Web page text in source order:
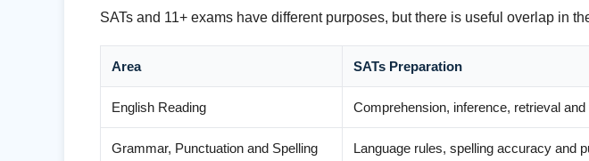
SATs and 11+ exams have different purposes, but there is useful overlap in
Area SATs Preparation
English Reading Comprehension, inference, retrieval
Grammar, Punctuation and Spelling Language rules, spelling accuracy and